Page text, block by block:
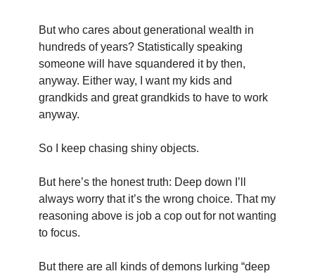
But who cares about generational wealth in
hundreds of years? Statistically speaking
someone will have squandered it by then,
anyway. Either way, I want my kids and
grandkids and great grandkids to have to work
anyway.
So I keep chasing shiny objects.
But here’s the honest truth: Deep down I’ll
always worry that it’s the wrong choice. That my
reasoning above is job a cop out for not wanting
to focus.
But there are all kinds of demons lurking “deep